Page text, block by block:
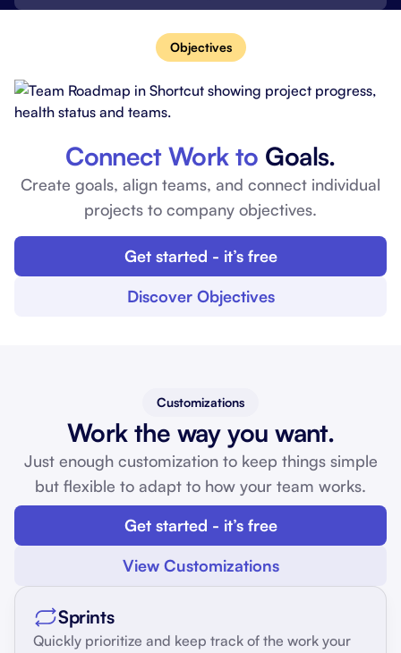
Objectives
Connect Work to Goals.
Create goals, align teams, and connect individual
projects to company objectives.
Get started - it’s free
Discover Objectives
Customizations
Work the way you want.
Just enough customization to keep things simple
but flexible to adapt to how your team works.
Get started - it’s free
View Customizations
Sprints
Quickly prioritize and keep track of the work your